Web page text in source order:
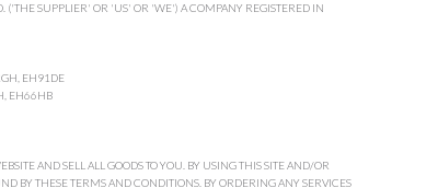
('THE SUPPLIER' OR 'US' OR 'WE') A COMPANY REGISTERED IN
EH91DE
EH66HB
AND SELL ALL GOODS TO YOU. BY USING THIS SITE AND/OR
BY THESE TERMS AND CONDITIONS. BY ORDERING ANY SERVICES